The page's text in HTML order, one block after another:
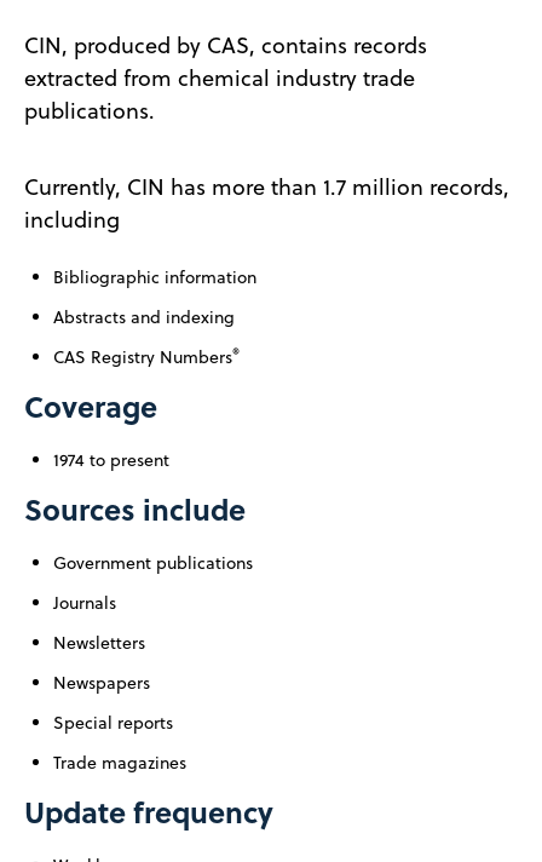
CIN, produced by CAS, contains records
extracted from chemical industry trade
publications.
Currently, CIN has more than 1.7 million records,
including
Bibliographic information
Abstracts and indexing
CAS Registry Numbers®
Coverage
1974 to present
Sources include
Government publications
Journals
Newsletters
Newspapers
Special reports
Trade magazines
Update frequency